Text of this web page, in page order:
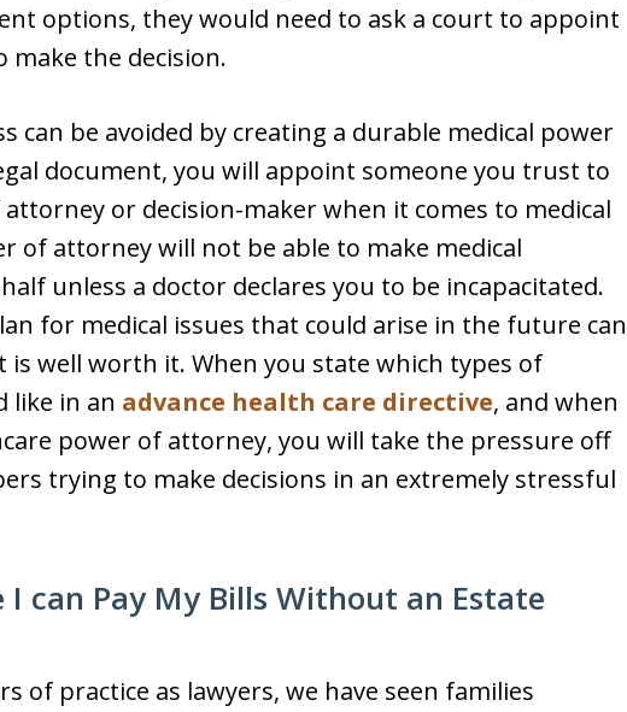
options, they would need to ask a court to appoint
make the decision.
can be avoided by creating a durable medical power
document, you will appoint someone you trust to
or decision-maker when it comes to medical
of attorney will not be able to make medical
unless a doctor declares you to be incapacitated.
for medical issues that could arise in the future can
is well worth it. When you state which types of
like in an advance health care directive, and when
power of attorney, you will take the pressure off
trying to make decisions in an extremely stressful
I can Pay My Bills Without an Estate
of practice as lawyers, we have seen families